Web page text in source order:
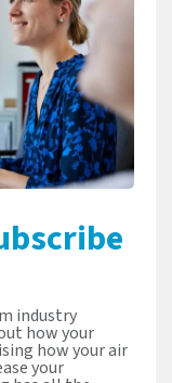
industry
how your
how your air
your